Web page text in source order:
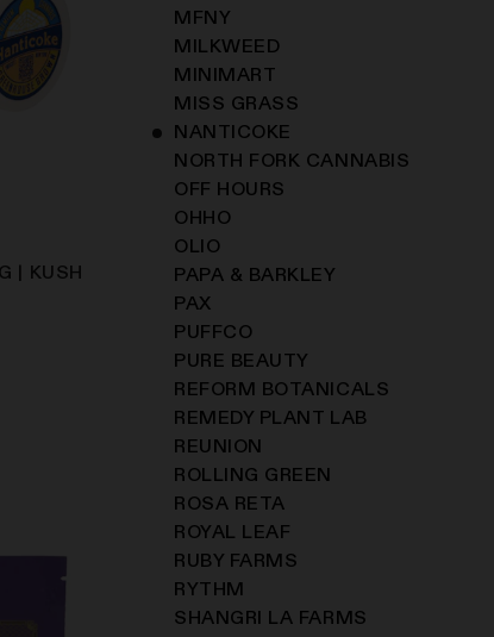
| KUSH
MFNY
MILKWEED
MINIMART
MISS GRASS
NANTICOKE
NORTH FORK CANNABIS
OFF HOURS
OHHO
OLIO
PAPA & BARKLEY
PAX
PUFFCO
PURE BEAUTY
REFORM BOTANICALS
REMEDY PLANT LAB
REUNION
ROLLING GREEN
ROSA RETA
ROYAL LEAF
RUBY FARMS
RYTHM
SHANGRI LA FARMS